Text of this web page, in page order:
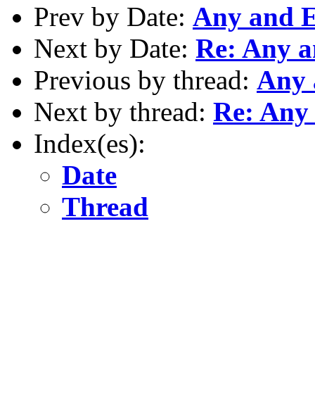
Prev by Date: Any and
Next by Date: Re: Any
Previous by thread: Any
Next by thread: Re:
Index(es):
Date
Thread